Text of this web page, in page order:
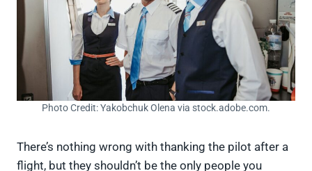
Photo Credit: Yakobchuk Olena via stock.adobe.com.
There’s nothing wrong with thanking the pilot after a
flight, but they shouldn’t be the only people you